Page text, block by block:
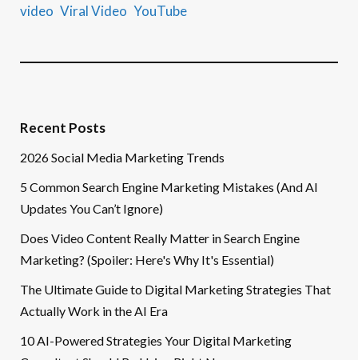
video Viral Video YouTube
Recent Posts
2026 Social Media Marketing Trends
5 Common Search Engine Marketing Mistakes (And AI
Updates You Can’t Ignore)
Does Video Content Really Matter in Search Engine
Marketing? (Spoiler: Here's Why It's Essential)
The Ultimate Guide to Digital Marketing Strategies That
Actually Work in the AI Era
10 AI-Powered Strategies Your Digital Marketing